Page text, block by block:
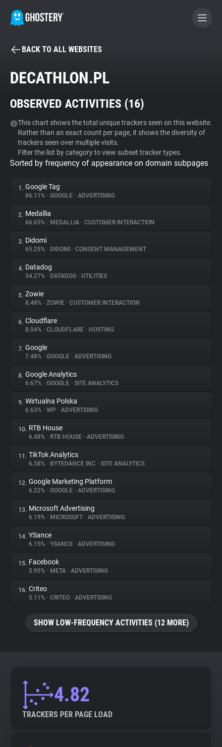
BECOME A CONTRIBUTOR
Tracker & Ad Blocker
WhoTracks.Me
Privacy Digest
About
Trackers
Websites
Explorer
Tracking Reach
BACK TO ALL WEBSITES
DECATHLON.PL
OBSERVED ACTIVITIES (16)
This chart shows the total unique trackers seen on this website.
Rather than an exact count per page, it shows the diversity of
trackers seen over multiple visits.
Filter the list by category to view subset tracker types.
Sorted by frequency of appearance on domain subpages
1. Google Tag
86.11% • GOOGLE • ADVERTISING
2. Medallia
66.65% • MEDALLIA • CUSTOMER INTERACTION
3. Didomi
65.25% • DIDOMI • CONSENT MANAGEMENT
4. Datadog
54.27% • DATADOG • UTILITIES
5. Zowie
8.48% • ZOWIE • CUSTOMER INTERACTION
6. Cloudflare
8.04% • CLOUDFLARE • HOSTING
7. Google
7.48% • GOOGLE • ADVERTISING
8. Google Analytics
6.67% • GOOGLE • SITE ANALYTICS
9. Wirtualna Polska
6.63% • WP • ADVERTISING
10. RTB House
6.48% • RTB HOUSE • ADVERTISING
11. TikTok Analytics
6.38% • BYTEDANCE INC • SITE ANALYTICS
12. Google Marketing Platform
6.22% • GOOGLE • ADVERTISING
13. Microsoft Advertising
6.19% • MICROSOFT • ADVERTISING
14. YSance
6.15% • YSANCE • ADVERTISING
15. Facebook
5.95% • META • ADVERTISING
16. Criteo
5.11% • CRITEO • ADVERTISING
SHOW LOW-FREQUENCY ACTIVITIES (12 MORE)
4.82
TRACKERS PER PAGE LOAD